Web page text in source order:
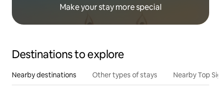
Make your stay more special
Destinations to explore
Nearby destinations Other types of stays Nearby Top